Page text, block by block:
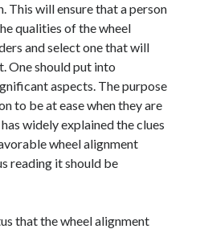
This will ensure that a person
qualities of the wheel
and select one that will
One should put into
aspects. The purpose
to be at ease when they are
widely explained the clues
wheel alignment
reading it should be
that the wheel alignment